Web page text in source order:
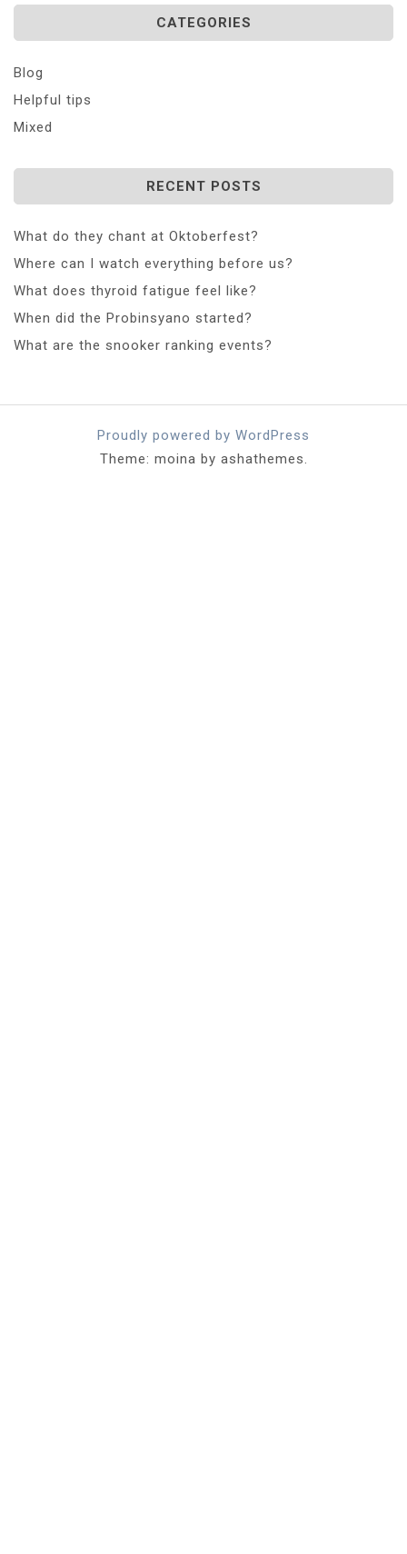
CATEGORIES
Blog
Helpful tips
Mixed
RECENT POSTS
What do they chant at Oktoberfest?
Where can I watch everything before us?
What does thyroid fatigue feel like?
When did the Probinsyano started?
What are the snooker ranking events?
Proudly powered by WordPress
Theme: moina by ashathemes.